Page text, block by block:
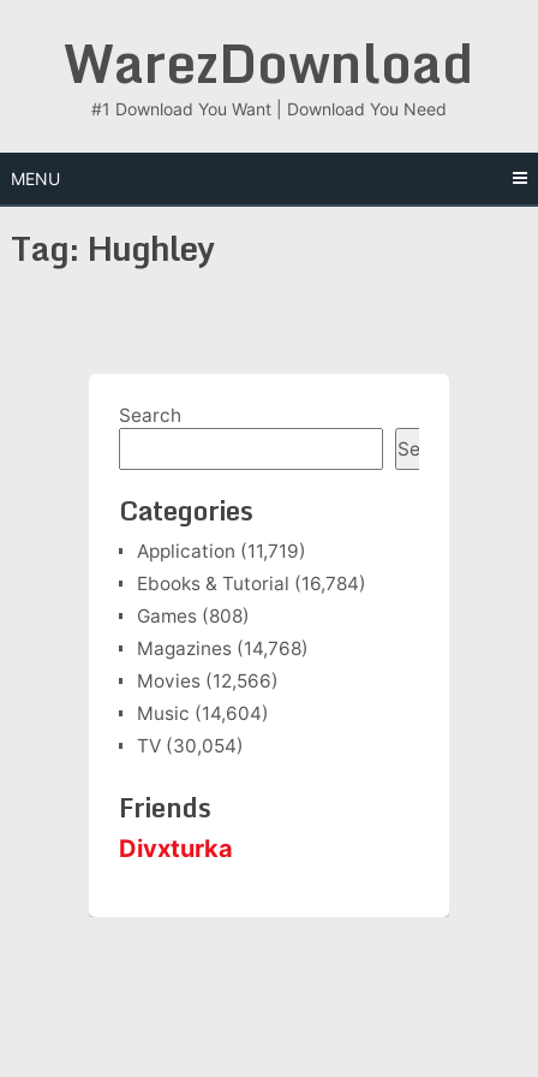
WarezDownload
#1 Download You Want | Download You Need
MENU
Tag: Hughley
Search
Search
Categories
Application (11,719)
Ebooks & Tutorial (16,784)
Games(808)
Magazines(14,768)
Movies(12,566)
Music (14,604)
TV(30,054)
Friends
Divxturka